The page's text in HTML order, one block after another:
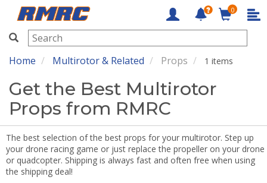
RMRC
0
Home Multirotor & Related Props 1 items
Get the Best Multirotor
Props from RMRC
The best selection of the best props for your multirotor. Step up
your drone racing game or just replace the propeller on your drone
or quadcopter. Shipping is always fast and often free when using
the shipping deal!